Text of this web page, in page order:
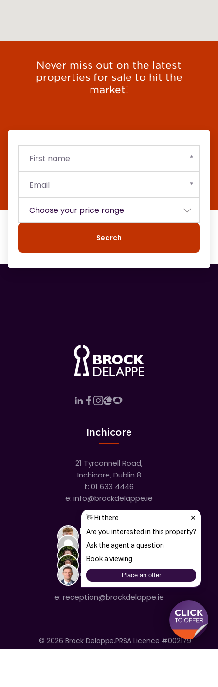
Never miss out on the latest
properties for sale to hit the
market!
name
Search
Inchicore
21 Tyrconnell Road,
Inchicore, Dublin 8
t: 01 633 4446
e: info@brockdelappe.ie
Kilmainham
635 South Circular Road,
Kilmainham, Dublin 8
t:01 633 4446
e: reception@brockdelappe.ie
© 2026 Brock Delappe.PRSA Licence #002179
DisclaimerPrivacy PolicyCookie Policy